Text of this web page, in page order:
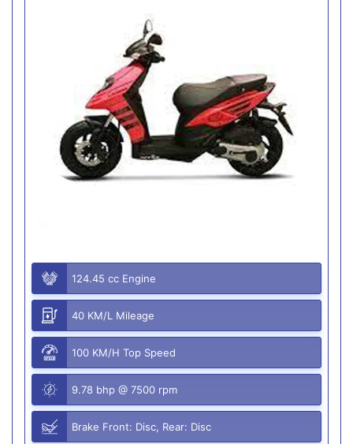
124.45 cc Engine
40 KM/L Mileage
100 KM/H Top Speed
9.78 bhp @ 7500 rpm
Brake Front: Disc, Rear: Disc